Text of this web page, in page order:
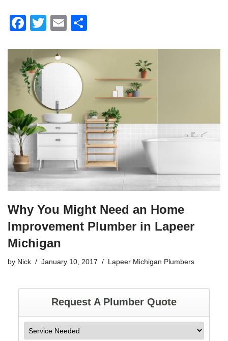
F
c
e
b
o
o
k
T
tt
er
E
ail ar
Why You Might Need an Home
Improvement Plumber in Lapeer
Michigan
by Nick January 10, 2017 Lapeer Michigan Plumbers